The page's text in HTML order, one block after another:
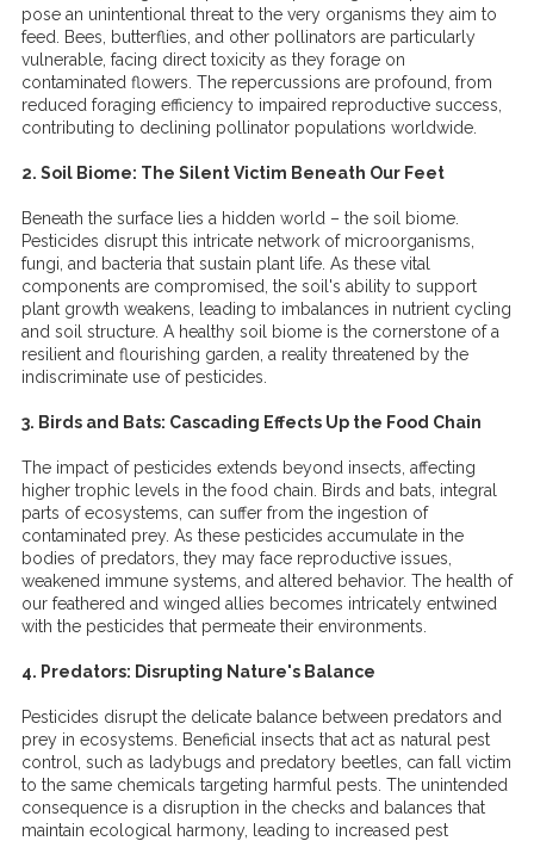
pose an unintentional threat to the very organisms they aim to
feed. Bees, butterflies, and other pollinators are particularly
vulnerable, facing direct toxicity as they forage on
contaminated flowers. The repercussions are profound, from
reduced foraging efficiency to impaired reproductive success,
contributing to declining pollinator populations worldwide.
2. Soil Biome: The Silent Victim Beneath Our Feet
Beneath the surface lies a hidden world – the soil biome.
Pesticides disrupt this intricate network of microorganisms,
fungi, and bacteria that sustain plant life. As these vital
components are compromised, the soil's ability to support
plant growth weakens, leading to imbalances in nutrient cycling
and soil structure. A healthy soil biome is the cornerstone of a
resilient and flourishing garden, a reality threatened by the
indiscriminate use of pesticides.
3. Birds and Bats: Cascading Effects Up the Food Chain
The impact of pesticides extends beyond insects, affecting
higher trophic levels in the food chain. Birds and bats, integral
parts of ecosystems, can suffer from the ingestion of
contaminated prey. As these pesticides accumulate in the
bodies of predators, they may face reproductive issues,
weakened immune systems, and altered behavior. The health of
our feathered and winged allies becomes intricately entwined
with the pesticides that permeate their environments.
4. Predators: Disrupting Nature's Balance
Pesticides disrupt the delicate balance between predators and
prey in ecosystems. Beneficial insects that act as natural pest
control, such as ladybugs and predatory beetles, can fall victim
to the same chemicals targeting harmful pests. The unintended
consequence is a disruption in the checks and balances that
maintain ecological harmony, leading to increased pest